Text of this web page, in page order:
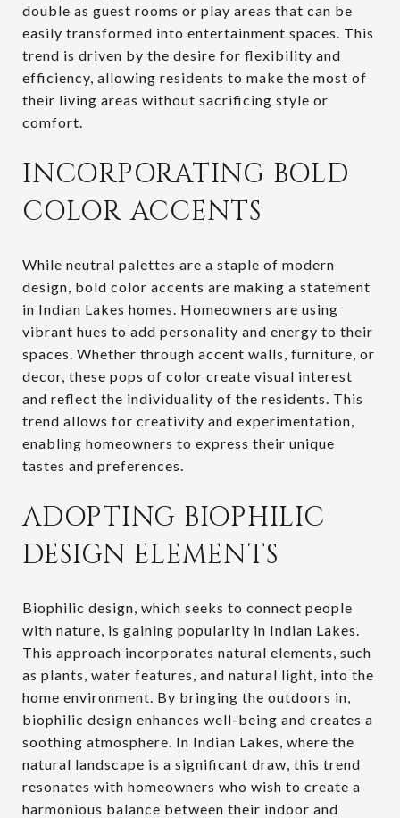
double as guest rooms or play areas that can be
easily transformed into entertainment spaces. This
trend is driven by the desire for flexibility and
efficiency, allowing residents to make the most of
their living areas without sacrificing style or
comfort.
INCORPORATING BOLD
COLOR ACCENTS
While neutral palettes are a staple of modern
design, bold color accents are making a statement
in Indian Lakes homes. Homeowners are using
vibrant hues to add personality and energy to their
spaces. Whether through accent walls, furniture, or
decor, these pops of color create visual interest
and reflect the individuality of the residents. This
trend allows for creativity and experimentation,
enabling homeowners to express their unique
tastes and preferences.
ADOPTING BIOPHILIC
DESIGN ELEMENTS
Biophilic design, which seeks to connect people
with nature, is gaining popularity in Indian Lakes.
This approach incorporates natural elements, such
as plants, water features, and natural light, into the
home environment. By bringing the outdoors in,
biophilic design enhances well-being and creates a
soothing atmosphere. In Indian Lakes, where the
natural landscape is a significant draw, this trend
resonates with homeowners who wish to create a
harmonious balance between their indoor and